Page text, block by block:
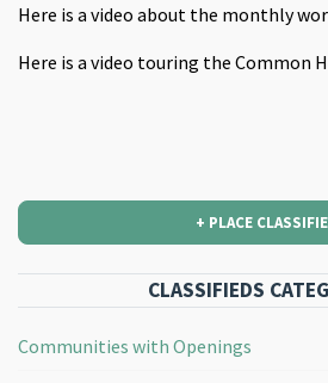
Here is a video about the monthly
Here is a video touring the Common
+ PLACE
CLASSIFIEDS
Communities with Openings